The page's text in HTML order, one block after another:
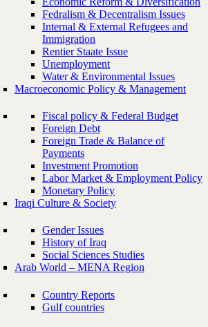
Fedralism & Decentralism Issues
Internal & External Refugees and
Immigration
Rentier Staate Issue
Unemployment
Water & Environmental Issues
Macroeconomic Policy & Management
Fiscal policy & Federal Budget
Foreign Debt
Foreign Trade & Balance of
Payments
Investment Promotion
Labor Market & Employment Policy
Monetary Policy
Iraqi Culture & Society
Gender Issues
History of Iraq
Social Sciences Studies
Arab World – MENA Region
Country Reports
Gulf countries